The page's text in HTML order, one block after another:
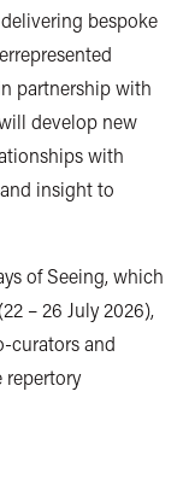
bespoke
partnership with
develop new
with
insight to
of Seeing, which
(22 – 26 July 2026),
curators and
repertory